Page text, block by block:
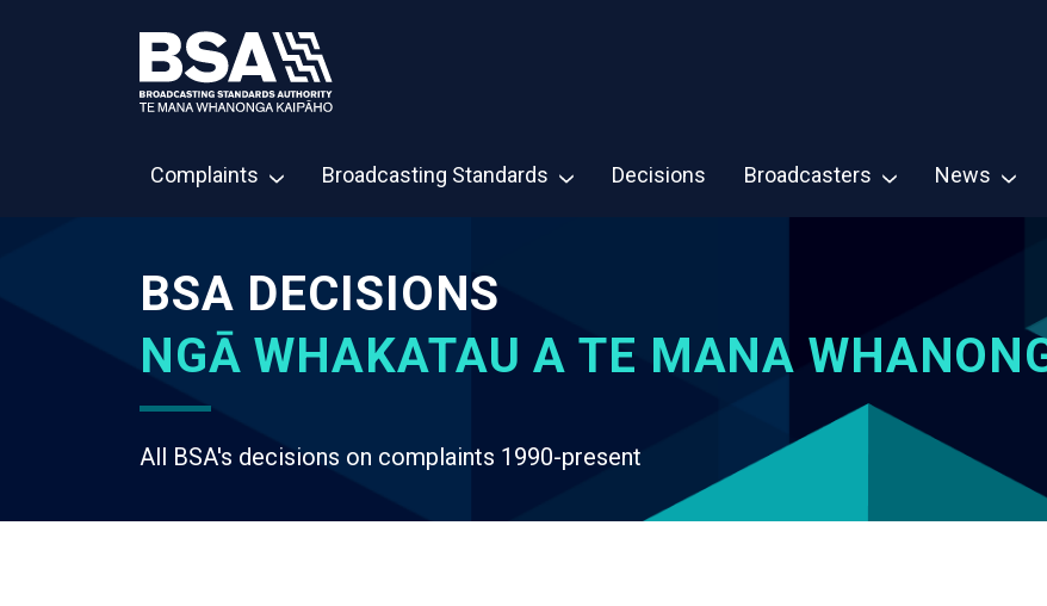
Complaints Broadcasting Standards Decisions Broadcasters News
BSA DECISIONS
NGĀ WHAKATAU A TE MANA
All BSA's decisions on complaints 1990-present